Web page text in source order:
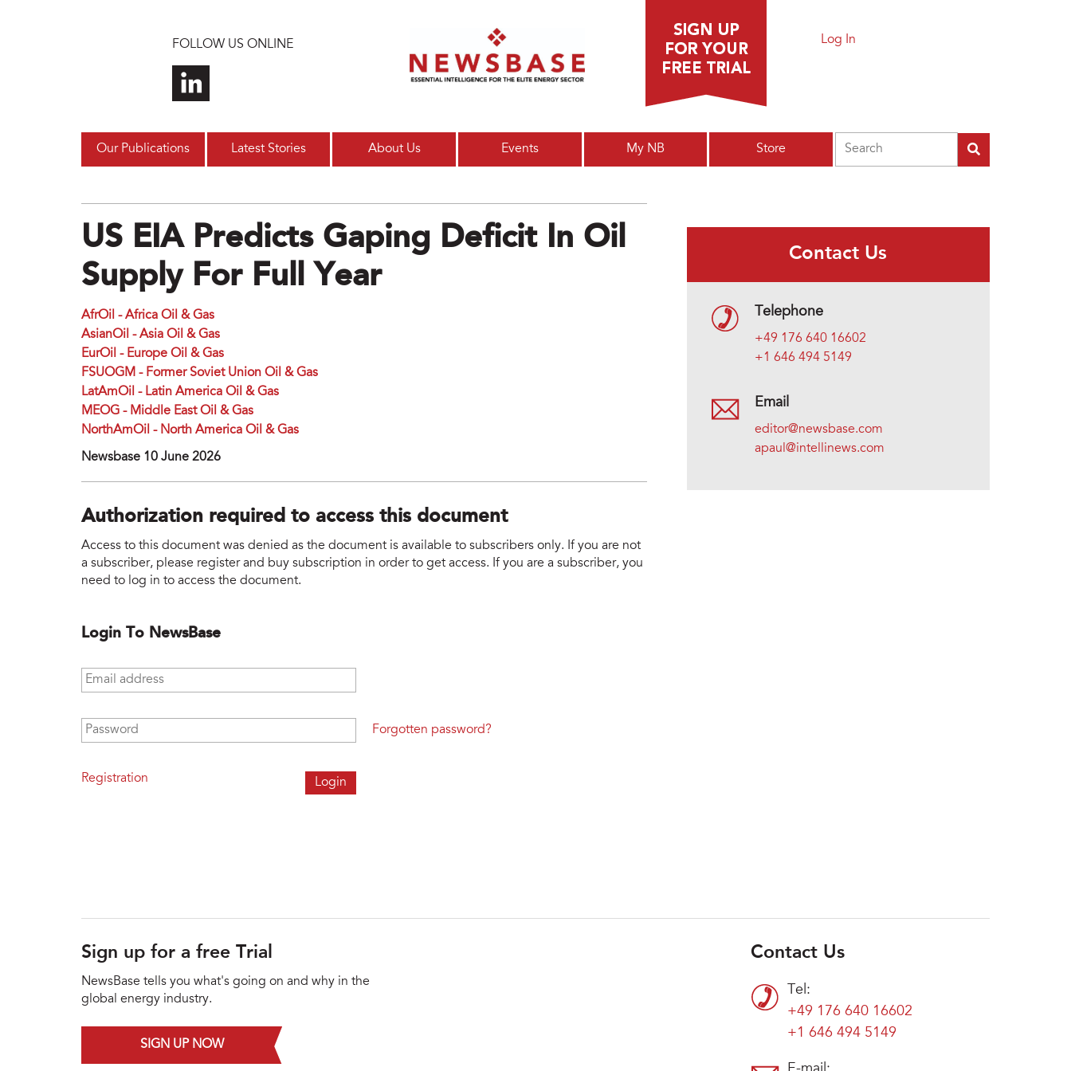
FOLLOW US ONLINE Log In
Our Publications Latest Stories About Us Events My NB Store
US EIA Predicts Gaping Deficit In Oil
Supply For Full Year
AfrOil - Africa Oil & Gas
AsianOil - Asia Oil & Gas
EurOil - Europe Oil & Gas
FSUOGM - Former Soviet Union Oil & Gas
LatAmOil - Latin America Oil & Gas
MEOG - Middle East Oil & Gas
NorthAmOil - North America Oil & Gas
Newsbase 10 June 2026
Authorization required to access this document
Access to this document was denied as the document is available to subscribers only. If you are not
a subscriber, please register and buy subscription in order to get access. If you are a subscriber, you
need to log in to access the document.
Login To NewsBase
Email address
Password
Registration
Forgotten password?
Contact Us
Telephone
+49 176 640 16602
+1 646 494 5149
Email
editor@newsbase.com
apaul@intellinews.com
Sign up for a free Trial
NewsBase tells you what's going on and why in the
global energy industry.
SIGN UP NOW
Contact Us
Tel:
+49 176 640 16602
+1 646 494 5149